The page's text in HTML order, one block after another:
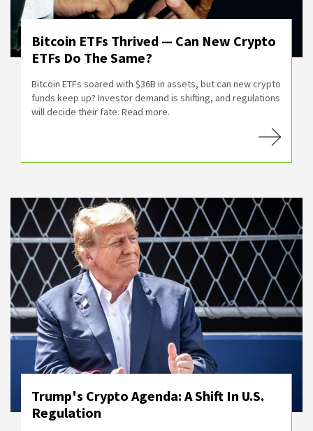
Bitcoin ETFs Thrived — Can New Crypto
ETFs Do The Same?
Bitcoin ETFs soared with $36B in assets, but can new crypto
funds keep up? Investor demand is shifting, and regulations
will decide their fate. Read more.
Trump's Crypto Agenda: A Shift In U.S.
Regulation